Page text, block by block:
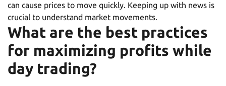
can cause prices to move quickly. Keeping up with news is
crucial to understand market movements.
What are the best practices
for maximizing profits while
day trading?